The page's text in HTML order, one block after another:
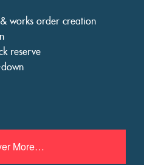
works order creation
reserve
More…